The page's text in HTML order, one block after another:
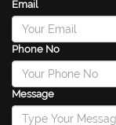
Email
Phone No
Message